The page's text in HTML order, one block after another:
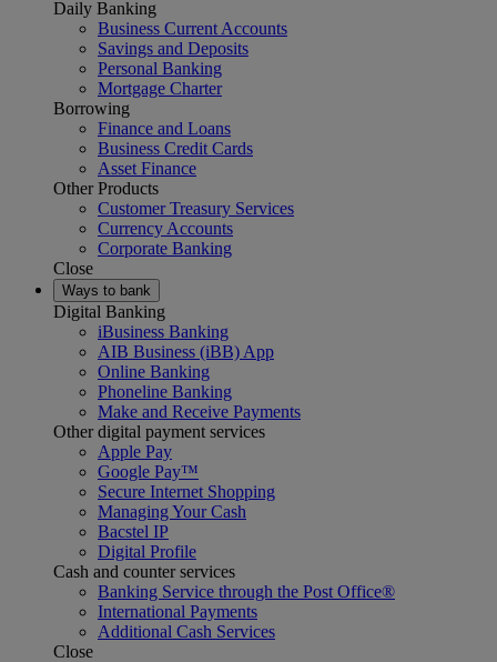
Daily Banking
Business Current Accounts
Savings and Deposits
Personal Banking
Mortgage Charter
Borrowing
Finance and Loans
Business Credit Cards
Asset Finance
Other Products
Customer Treasury Services
Currency Accounts
Corporate Banking
Close
Ways to bank
Digital Banking
iBusiness Banking
AIB Business (iBB) App
Online Banking
Phoneline Banking
Make and Receive Payments
Other digital payment services
Apple Pay
Google Pay™
Secure Internet Shopping
Managing Your Cash
Bacstel IP
Digital Profile
Cash and counter services
Banking Service through the Post Office®
International Payments
Additional Cash Services
Close